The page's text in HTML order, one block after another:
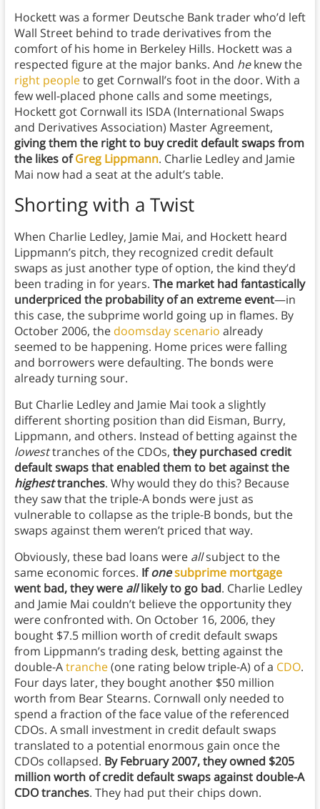
Hockett was a former Deutsche Bank trader who’d left
Wall Street behind to trade derivatives from the
comfort of his home in Berkeley Hills. Hockett was a
respected figure at the major banks. And heknew the
right peopleto get Cornwall’s foot in the door. With a
few well-placed phone calls and some meetings,
Hockett got Cornwall its ISDA (International Swaps
and Derivatives Association) Master Agreement,
giving them the right to buy credit default swaps from
the likes ofGreg Lippmann. Charlie Ledley and Jamie
Mai now had a seat at the adult’s table.
Shorting with a Twist
When Charlie Ledley, Jamie Mai, and Hockett heard
Lippmann’s pitch, they recognized credit default
swaps as just another type of option, the kind they’d
been trading in for years. The market had fantastically
underpriced the probability of an extreme event—in
this case, the subprime world going up in flames. By
October 2006, the doomsday scenario already
seemed to be happening. Home prices were falling
and borrowers were defaulting. The bonds were
already turning sour.
But Charlie Ledley and Jamie Mai took a slightly
different shorting position than did Eisman, Burry,
Lippmann, and others. Instead of betting against the
lowesttranches of the CDOs, they purchased credit
default swaps that enabled them to bet against the
highesttranches. Why would they do this? Because
they saw that the triple-A bonds were just as
vulnerable to collapse as the triple-B bonds, but the
swaps against them weren’t priced that way.
Obviously, these bad loans were allsubject to the
same economic forces. Ifonesubprime mortgage
went bad, they were alllikely to go bad. Charlie Ledley
and Jamie Mai couldn’t believe the opportunity they
were confronted with. On October 16, 2006, they
bought $7.5 million worth of credit default swaps
from Lippmann’s trading desk, betting against the
double-Atranche(one rating below triple-A) of a CDO.
Four days later, they bought another $50 million
worth from Bear Stearns. Cornwall only needed to
spend a fraction of the face value of the referenced
CDOs. A small investment in credit default swaps
translated to a potential enormous gain once the
CDOs collapsed. By February 2007, they owned $205
million worth of credit default swaps against double-A
CDO tranches. They had put their chips down.